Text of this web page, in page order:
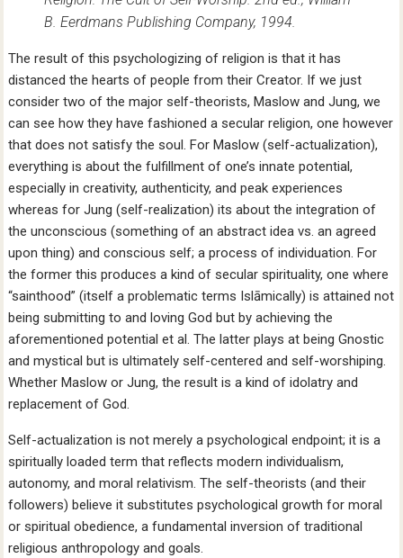
B. Eerdmans Publishing Company, 1994.
The result of this psychologizing of religion is that it has
distanced the hearts of people from their Creator. If we just
consider two of the major self-theorists, Maslow and Jung, we
can see how they have fashioned a secular religion, one however
that does not satisfy the soul. For Maslow (self-actualization),
everything is about the fulfillment of one’s innate potential,
especially in creativity, authenticity, and peak experiences
whereas for Jung (self-realization) its about the integration of
the unconscious (something of an abstract idea vs. an agreed
upon thing) and conscious self; a process of individuation. For
the former this produces a kind of secular spirituality, one where
“sainthood” (itself a problematic terms Islāmically) is attained not
being submitting to and loving God but by achieving the
aforementioned potential et al. The latter plays at being Gnostic
and mystical but is ultimately self-centered and self-worshiping.
Whether Maslow or Jung, the result is a kind of idolatry and
replacement of God.
Self-actualization is not merely a psychological endpoint; it is a
spiritually loaded term that reflects modern individualism,
autonomy, and moral relativism. The self-theorists (and their
followers) believe it substitutes psychological growth for moral
or spiritual obedience, a fundamental inversion of traditional
religious anthropology and goals.